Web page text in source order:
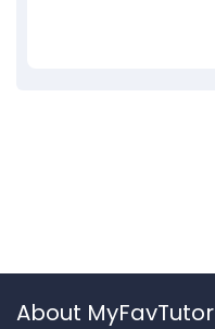
About MyFavTutor